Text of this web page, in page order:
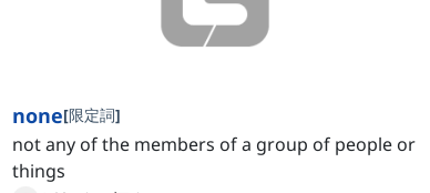
none[限定詞]
not any of the members of a group of people or
things